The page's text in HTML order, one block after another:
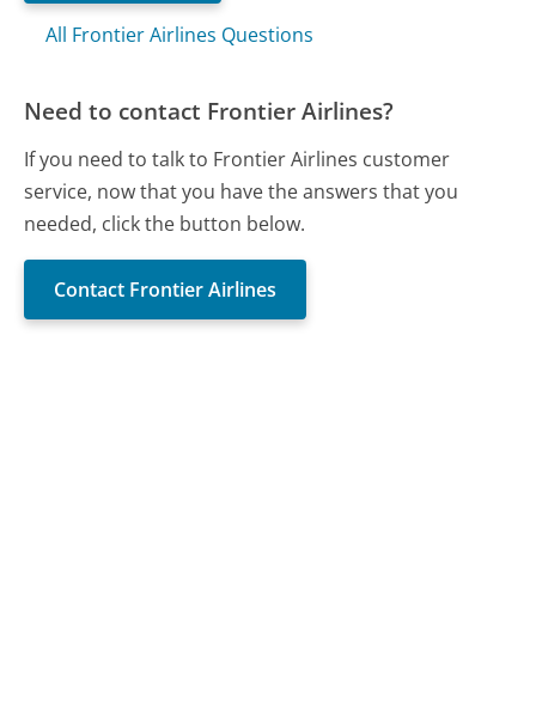
All Frontier Airlines Questions
Need to contact Frontier Airlines?
If you need to talk to Frontier Airlines customer
service, now that you have the answers that you
needed, click the button below.
Contact Frontier Airlines